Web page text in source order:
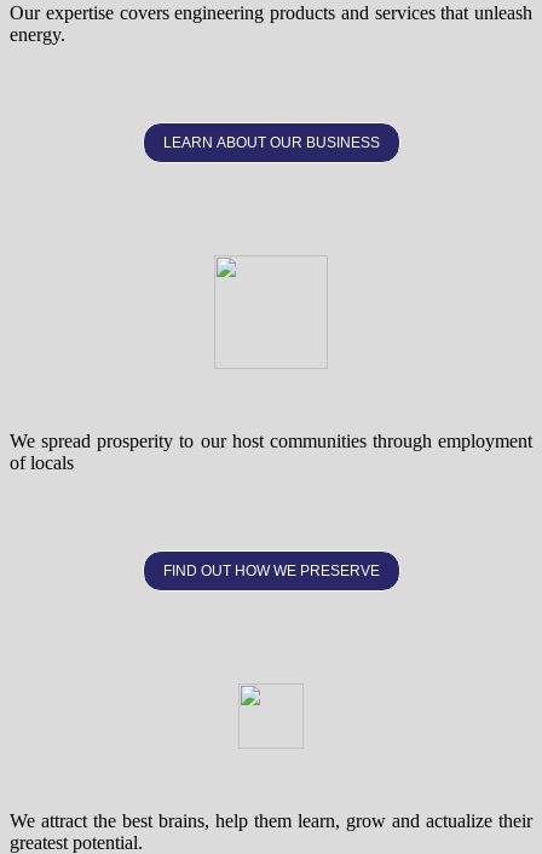
Our expertise covers engineering products and services that unleash
energy.
LEARN ABOUT OUR BUSINESS
We spread prosperity to our host communities through employment
of locals
FIND OUT HOW WE PRESERVE
We attract the best brains, help them learn, grow and actualize their
greatest potential.